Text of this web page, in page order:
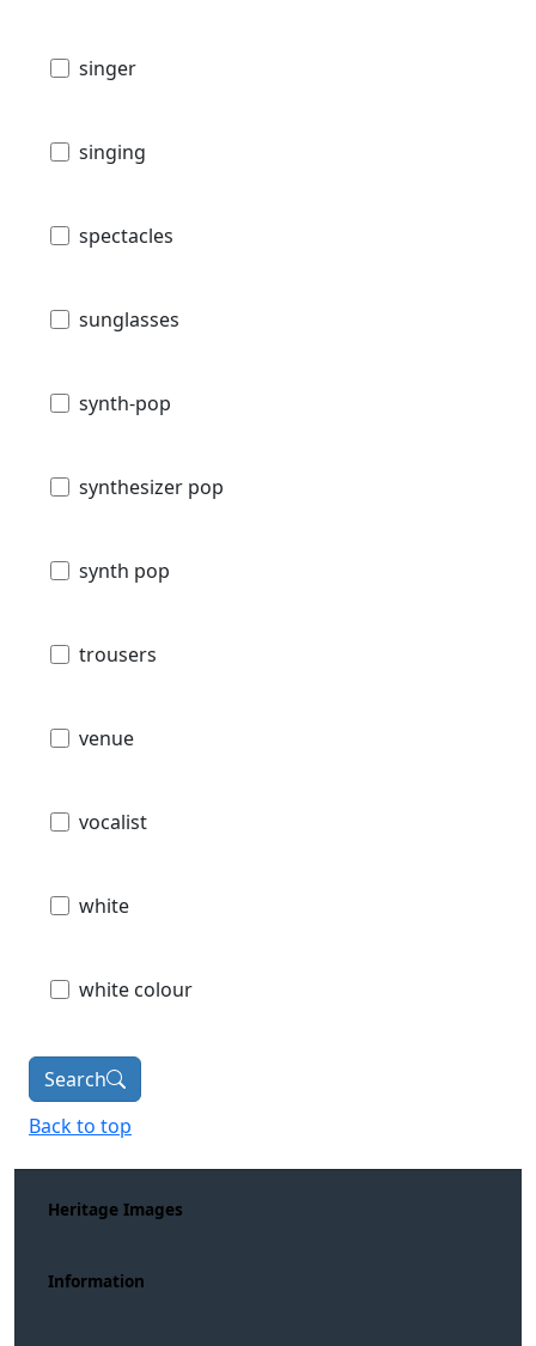
singer
singing
spectacles
sunglasses
synth-pop
synthesizer pop
synth pop
trousers
venue
vocalist
white
white colour
Search
Back to top
Heritage Images
Information